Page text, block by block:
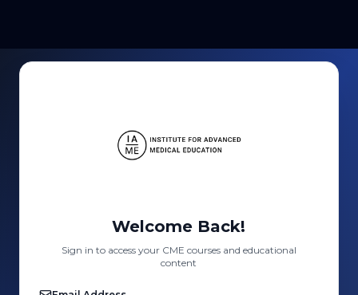
Welcome Back!
Sign in to access your CME courses and educational
content